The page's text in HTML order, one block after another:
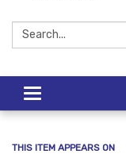
Search:
Toggle
navigation
THIS ITEM APPEARS ON